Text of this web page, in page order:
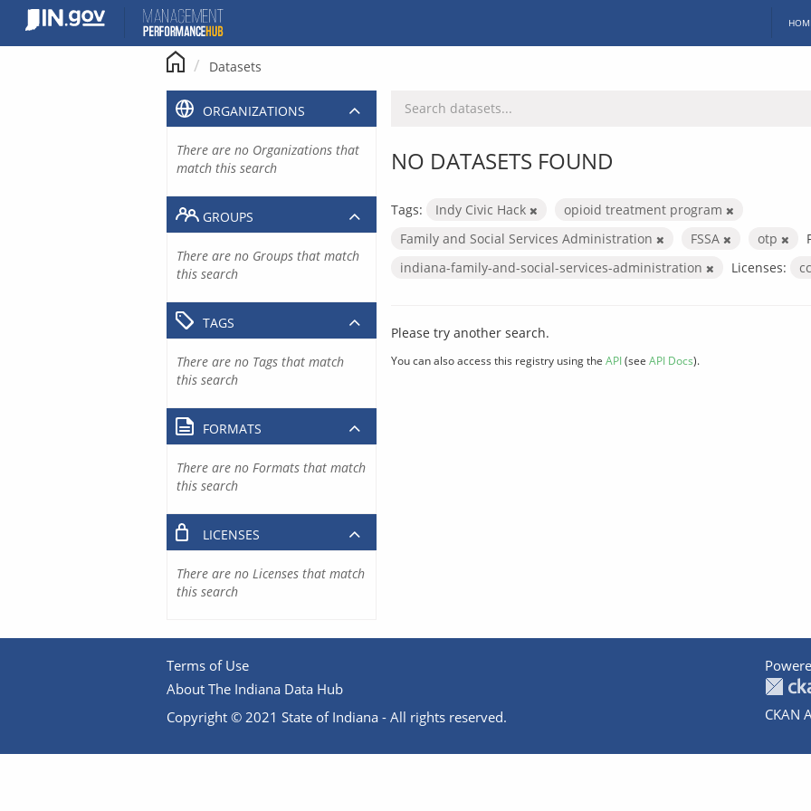
content
Datasets
NO DATASETS FOUND
Tags: Indy Civic Hack
opioid treatment program
Family and Social Services Administration
FSSA otp
indiana-family-and-social-services-administration
Licenses:
Please try another search.
You can also access this registry using the API(see API Docs).
ORGANIZATIONS
There are no Organizations that
match this search
GROUPS
There are no Groups that match
this search
TAGS
There are no Tags that match
this search
FORMATS
There are no Formats that match
this search
LICENSES
There are no Licenses that match
this search
Terms of Use
About The Indiana Data Hub
Copyright © 2021 State of Indiana - All rights reserved.
CKAN